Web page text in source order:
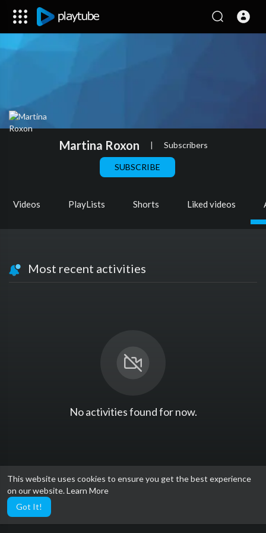
This website uses cookies to ensure you get the best experience
on our website.Learn More
Got It!
Martina Roxon | Subscribers
SUBSCRIBE
Videos PlayLists Shorts Liked videos
Most recent activities
No activities found for now.